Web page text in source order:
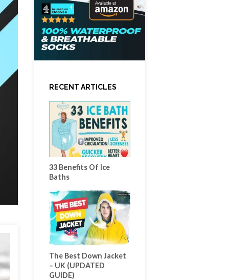
RECENT ARTICLES
33 Benefits Of Ice
Baths
The Best Down Jacket
– UK (UPDATED
GUIDE)